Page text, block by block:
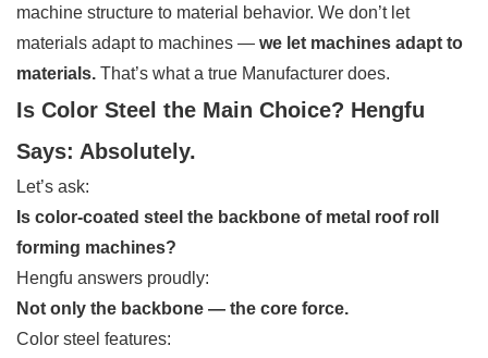
machine structure to material behavior. We don’t let
materials adapt to machines — we let machines adapt to
materials. That’s what a true Manufacturer does.
Is Color Steel the Main Choice? Hengfu
Says: Absolutely.
Let’s ask:
Is color-coated steel the backbone of metal roof roll
forming machines?
Hengfu answers proudly:
Not only the backbone — the core force.
Color steel features: